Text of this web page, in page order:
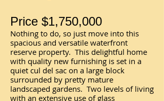
Price $1,750,000
Nothing to do, so just move into this
spacious and versatile waterfront
reserve property. This delightful home
with quality new furnishing is set in a
quiet cul del sac on a large block
surrounded by pretty mature
landscaped gardens. Two levels of living
with an extensive use of glass